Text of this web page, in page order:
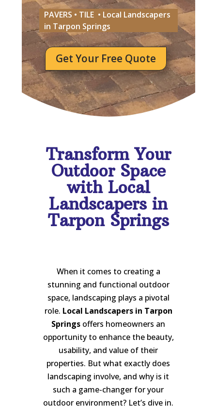
PAVERS • TILE • Local Landscapers
in Tarpon Springs
Get Your Free Quote
Transform Your
Outdoor Space
with Local
Landscapers in
Tarpon Springs
When it comes to creating a
stunning and functional outdoor
space, landscaping plays a pivotal
role. Local Landscapers in Tarpon
Springs offers homeowners an
opportunity to enhance the beauty,
usability, and value of their
properties. But what exactly does
landscaping involve, and why is it
such a game-changer for your
outdoor environment? Let’s dive in.